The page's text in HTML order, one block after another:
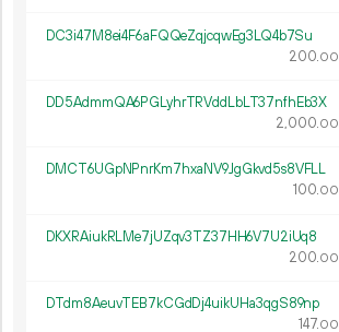
DC3i47M8ei4F6aFQQeZqjcqwEg3LQ4b7Su
200.00
DD5AdmmQA6PGLyhrTRVddLbLT37nfhEb3X
2 000.00
DMCT6UGpNPnrKm7hxaNV9JgGkvd5s8VFLL
100.00
DKXRAiukRLMe7jUZqv3TZ37HH6V7U2iUq8
200.00
DTdm8AeuvTEB7kCGdDj4uikUHa3qgS89np
147.00